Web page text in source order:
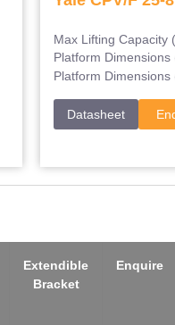
Max Lifting Capacity
Platform Dimensions
Platform Dimensions
Datasheet
Extendible
Bracket
Enquire